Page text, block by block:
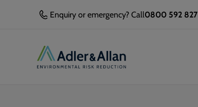
Enquiry or emergency? Call0800 592 827